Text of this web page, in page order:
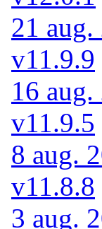
21 aug.
v11.9.9
16 aug.
v11.9.5
8 aug.
v11.8.8
3 aug.